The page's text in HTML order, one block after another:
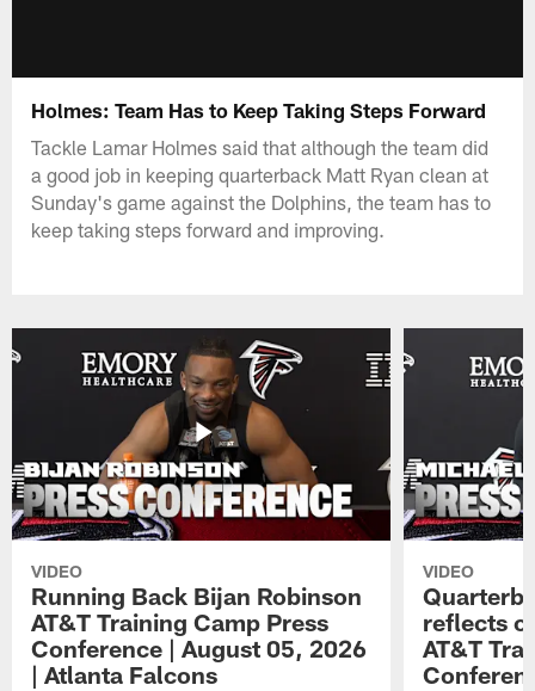
Holmes: Team Has to Keep Taking Steps Forward
Tackle Lamar Holmes said that although the team did
a good job in keeping quarterback Matt Ryan clean at
Sunday's game against the Dolphins, the team has to
keep taking steps forward and improving.
VIDEO
Running Back Bijan Robinson
AT&T Training Camp Press
Conference | August 05, 2026
| Atlanta Falcons
VIDEO
reflects
AT&T